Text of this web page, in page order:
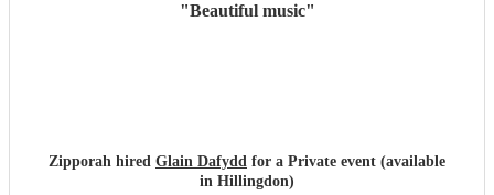
"Beautiful music"
Zipporah hired Glain Dafydd for a Private event (available
in Hillingdon)